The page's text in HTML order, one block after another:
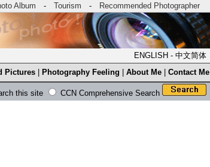
Album - Tourism - Recommended Photographer
ENGLISH - 中文简体
Pictures Photography Feeling About Me Contact Me
this site CCN Comprehensive Search